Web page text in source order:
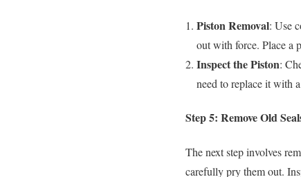
Piston Removal: Use
out with force. Place a
Inspect the Piston:
need to replace it with
Step 5: Remove Old
The next step involves
carefully pry them out.